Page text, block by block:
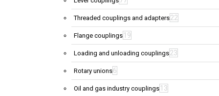
Threaded couplings and adapters22
Flange couplings 19
Loading and unloading couplings23
Rotary unions6
Oil and gas industry couplings 13